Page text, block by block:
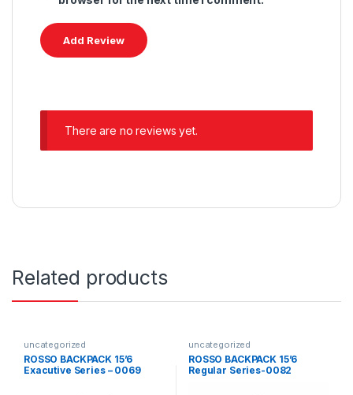
There are no reviews yet.
Related products
uncategorized
ROSSO BACKPACK 15’6
Exacutive Series – 0069
uncategorized
ROSSO BACKPACK 15’6
Regular Series-0082